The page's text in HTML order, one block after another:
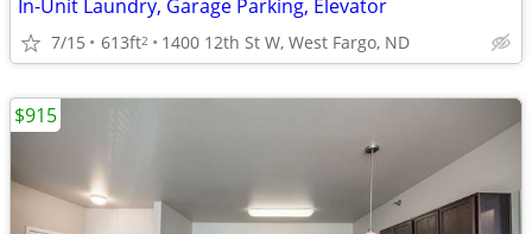
In-Unit Laundry, Garage Parking, Elevator
7/15 613ft2 1400 12th St W, West Fargo, ND
$915